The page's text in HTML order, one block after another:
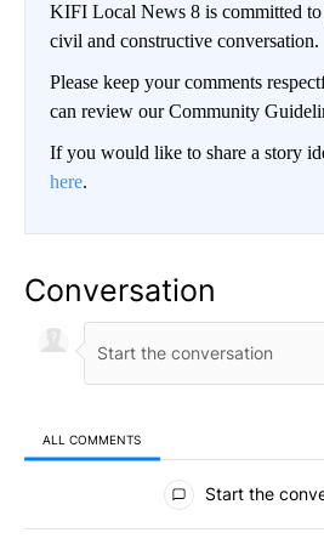
KIFI Local News 8 is committed
civil and constructive conversation.
Please keep your comments
can review our Community
If you would like to share a story
here.
Conversation
ALL COMMENTS
All Comments
Start the